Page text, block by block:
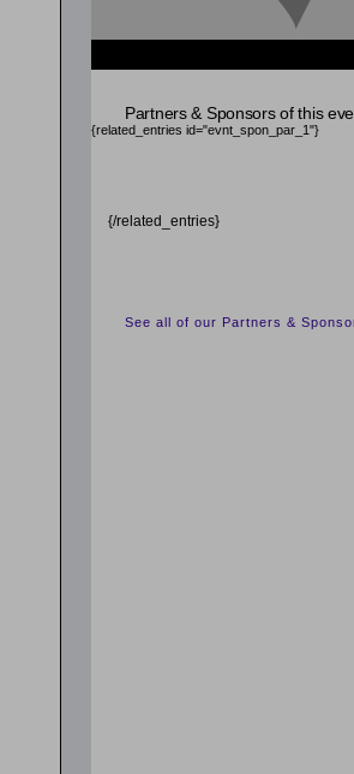
Partners & Sponsors of this
{related_entries id="evnt_spon_par_1"}
{/related_entries}
See all of our Partners &